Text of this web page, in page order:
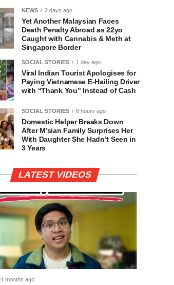
NEWS 2 days ago
Yet Another Malaysian Faces
Death Penalty Abroad as 22yo
Caught with Cannabis & Meth at
Singapore Border
SOCIAL STORIES 1 day ago
Viral Indian Tourist Apologises for
Paying Vietnamese E-Hailing Driver
with “Thank You” Instead of Cash
SOCIAL STORIES 8 hours ago
Domestic Helper Breaks Down
After M’sian Family Surprises Her
With Daughter She Hadn’t Seen in
3 Years
LATEST VIDEOS
4 months ago